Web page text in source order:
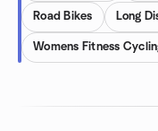
Road Bikes Long
Womens Fitness